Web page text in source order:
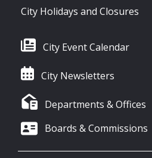
City Holidays and Closures
City Event Calendar
City Newsletters
Departments & Offices
Boards & Commissions